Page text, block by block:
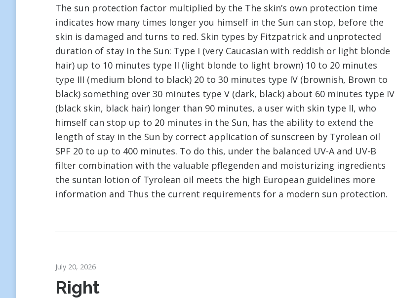
The sun protection factor multiplied by the The skin’s own protection time
indicates how many times longer you himself in the Sun can stop, before the
skin is damaged and turns to red. Skin types by Fitzpatrick and unprotected
duration of stay in the Sun: Type I (very Caucasian with reddish or light blonde
hair) up to 10 minutes type II (light blonde to light brown) 10 to 20 minutes
type III (medium blond to black) 20 to 30 minutes type IV (brownish, Brown to
black) something over 30 minutes type V (dark, black) about 60 minutes type IV
(black skin, black hair) longer than 90 minutes, a user with skin type II, who
himself can stop up to 20 minutes in the Sun, has the ability to extend the
length of stay in the Sun by correct application of sunscreen by Tyrolean oil
SPF 20 to up to 400 minutes. To do this, under the balanced UV-A and UV-B
filter combination with the valuable pflegenden and moisturizing ingredients
the suntan lotion of Tyrolean oil meets the high European guidelines more
information and Thus the current requirements for a modern sun protection.
July 20, 2026
Right